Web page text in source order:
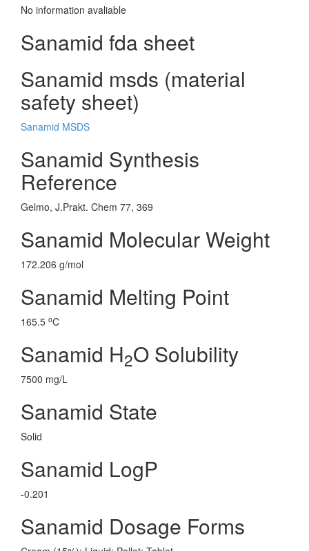
No information avaliable
Sanamid fda sheet
Sanamid msds (material
safety sheet)
Sanamid MSDS
Sanamid Synthesis
Reference
Gelmo, J.Prakt. Chem 77, 369
Sanamid Molecular Weight
172.206 g/mol
Sanamid Melting Point
165.5 oC
Sanamid H2O Solubility
7500 mg/L
Sanamid State
Solid
Sanamid LogP
-0.201
Sanamid Dosage Forms